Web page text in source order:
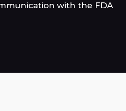
with the FDA